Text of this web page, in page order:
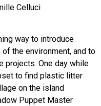
Celluci
way to introduce
of the environment, and to
projects. One day while
to find plastic litter
on the island
Puppet Master